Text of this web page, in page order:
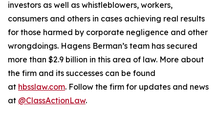
investors as well as whistleblowers, workers,
consumers and others in cases achieving real results
for those harmed by corporate negligence and other
wrongdoings. Hagens Berman’s team has secured
more than $2.9 billion in this area of law. More about
the firm and its successes can be found
at hbsslaw.com. Follow the firm for updates and news
at @ClassActionLaw.